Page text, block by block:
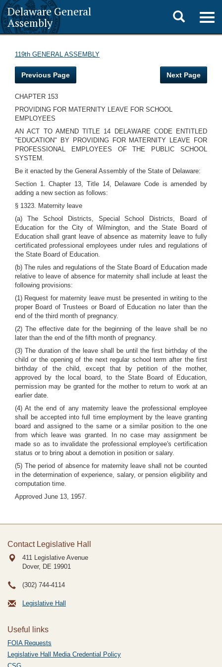
Delaware General
Assembly
Toggle
search
119th GENERAL ASSEMBLY
Previous Page Next Page
CHAPTER 153
PROVIDING FOR MATERNITY LEAVE FOR SCHOOL
EMPLOYEES
AN ACT TO AMEND TITLE 14 DELAWARE CODE ENTITLED
"EDUCATION" BY PROVIDING FOR MATERNITY LEAVE FOR
PROFESSIONAL EMPLOYEES OF THE PUBLIC SCHOOL
SYSTEM.
Be it enacted by the General Assembly of the State of Delaware:
Section 1. Chapter 13, Title 14, Delaware Code is amended by
adding a new section as follows:
§ 1323. Maternity leave
(a) The School Districts, Special School Districts, Board of
Education for the City of Wilmington, and the State Board of
Education shall grant leave of absence as maternity leave to fully
certificated professional employees under rules and regulations of
the State Board of Education.
(b) The rules and regulations of the State Board of Education made
relative to leave of absence for maternity shall include at least the
following provisions:
(1) Request for maternity leave must be presented in writing to the
proper Board of Trustees or Board of Education no later than the
end of the third month of pregnancy.
(2) The effective date for the beginning of the leave shall be no
later than the end of the fifth month of pregnancy.
(3) The duration of the leave shall be until the first birthday of the
child or the opening of the next regular school term after the first
birthday of the child, except that by petition of the mother,
approved by the local board, to the State Board of Education,
permission may be granted for the mother to return to work at an
earlier date.
(4) At the end of any maternity leave the professional employee
shall be accepted into full time employment by the leave granting
board and assigned to the same or a similar position to the one
from which leave was granted. In no case may assignment be
made so as to invalidate the professional employee's certification
status or to bring about a demotion in position or salary.
(5) The period of absence for maternity leave shall not be counted
in the determination of experience, salary, or pension eligibility and
computation time.
Approved June 13, 1957.
Contact Legislative Hall
411 Legislative Avenue
Dover, DE 19901
(302) 744-4114
Legislative Hall
Useful links
FOIA Requests
Legislative Hall Media Credential Policy